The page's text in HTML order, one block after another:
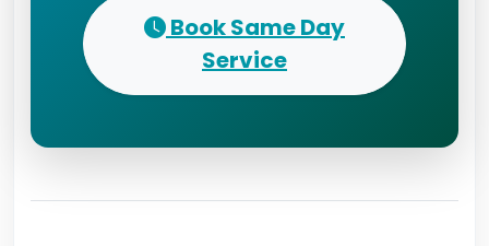
Book Same Day
Service